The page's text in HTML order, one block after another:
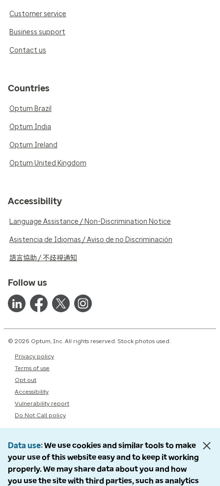
Customer service
Business support
Contact us
Countries
Optum Brazil
Optum India
Optum Ireland
Optum United Kingdom
Accessibility
Language Assistance / Non-Discrimination Notice
Asistencia de Idiomas / Aviso de no Discriminación
語言協助 / 不歧視通知
Follow us
© 2026 Optum, Inc. All rights reserved. Stock photos used.
Privacy policy
Terms of use
Opt out
Accessibility
Vulnerability report
Do Not Call policy
Data use We use cookies and similar tools to make
your use of this website easy and to keep it working
properly. We may share data about you and how
you use the site with third parties, such as analytics